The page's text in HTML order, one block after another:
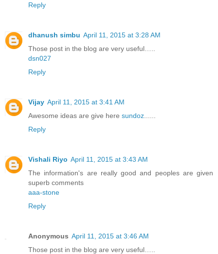
Reply
dhanush simbu April 11, 2015 at 3:28 AM
Those post in the blog are very useful…..
dsn027
Reply
Vijay April 11, 2015 at 3:41 AM
Awesome ideas are give here sundoz
Reply
Vishali Riyo April 11, 2015 at 3:43 AM
The information's are really good and peoples are given
superb comments
aaa-stone
Reply
Anonymous April 11, 2015 at 3:46 AM
Those post in the blog are very useful…..